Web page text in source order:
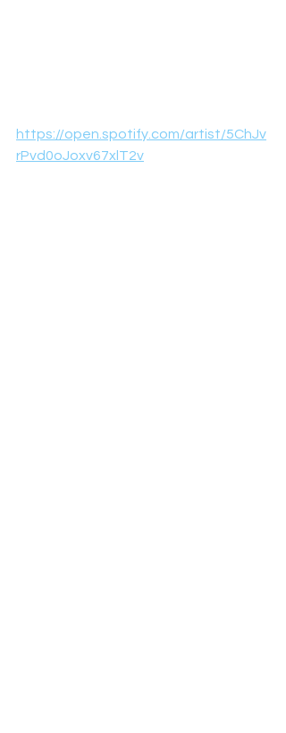
https://open.spotify.com/artist/5ChJv
rPvd0oJoxv67xlT2v